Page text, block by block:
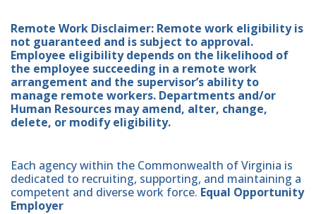
Remote Work Disclaimer: Remote work eligibility is
not guaranteed and is subject to approval.
Employee eligibility depends on the likelihood of
the employee succeeding in a remote work
arrangement and the supervisor’s ability to
manage remote workers. Departments and/or
Human Resources may amend, alter, change,
delete, or modify eligibility.
Each agency within the Commonwealth of Virginia is
dedicated to recruiting, supporting, and maintaining a
competent and diverse work force. Equal Opportunity
Employer